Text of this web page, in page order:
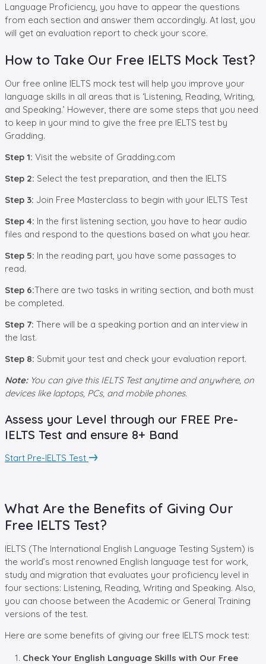
Language Proficiency, you have to appear the questions
from each section and answer them accordingly. At last, you
will get an evaluation report to check your score.
How to Take Our Free IELTS Mock Test?
Our free online IELTS mock test will help you improve your
language skills in all areas that is ‘Listening, Reading, Writing,
and Speaking.’ However, there are some steps that you need
to keep in your mind to give the free pre IELTS test by
Gradding.
Step 1: Visit the website of Gradding.com
Step 2: Select the test preparation, and then the IELTS
Step 3: Join Free Masterclass to begin with your IELTS Test
Step 4: In the first listening section, you have to hear audio
files and respond to the questions based on what you hear.
Step 5: In the reading part, you have some passages to
read.
Step 6:There are two tasks in writing section, and both must
be completed.
Step 7: There will be a speaking portion and an interview in
the last.
Step 8: Submit your test and check your evaluation report.
Note: You can give this IELTS Test anytime and anywhere, on
devices like laptops, PCs, and mobile phones.
Assess your Level through our FREE Pre-
IELTS Test and ensure 8+ Band
Start Pre-IELTS Test
What Are the Benefits of Giving Our
Free IELTS Test?
IELTS (The International English Language Testing System) is
the world’s most renowned English language test for work,
study and migration that evaluates your proficiency level in
four sections: Listening, Reading, Writing and Speaking. Also,
you can choose between the Academic or General Training
versions of the test.
Here are some benefits of giving our free IELTS mock test:
Check Your English Language Skills with Our Free